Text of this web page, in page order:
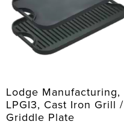
Lodge Manufacturing,
LPGI3, Cast Iron Grill /
Griddle Plate